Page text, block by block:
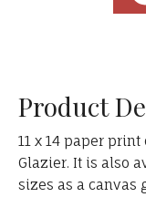
Product
11 x 14 paper
Glazier. It is also
sizes as a canvas